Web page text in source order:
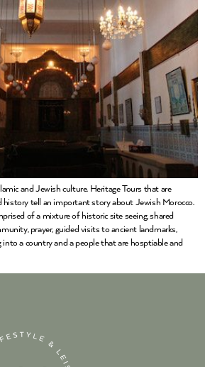
and Jewish culture. Heritage Tours that are
history tell an important story about Jewish Morocco.
of a mixture of historic site seeing, shared
prayer, guided visits to ancient landmarks,
into a country and a people that are hosptiable and